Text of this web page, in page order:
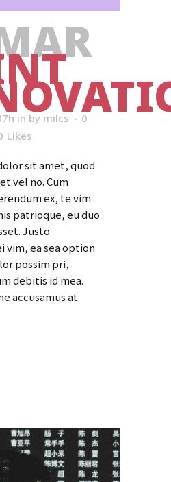
in by milcs
0
Likes
sit amet, quod
vel no. Cum
ex, te vim
patrioque, eu duo
Justo
vim, ea sea option
possim pri,
debitis id mea.
accusamus at